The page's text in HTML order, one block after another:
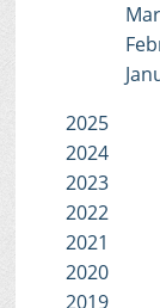
2025
2024
2023
2022
2021
2020
2019